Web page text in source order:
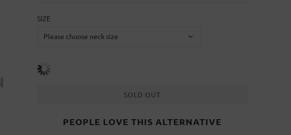
SIZE
SOLD OUT
PEOPLE LOVE THIS ALTERNATIVE